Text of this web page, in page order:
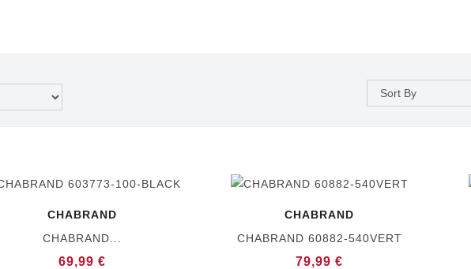
CHABRAND
CHABRAND...
69,99 €
CHABRAND
CHABRAND 60882-540VERT
79,99 €